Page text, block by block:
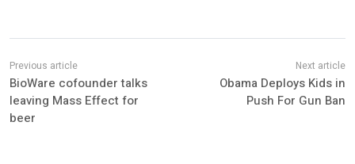
BioWare cofounder talks
leaving Mass Effect for
beer
Obama Deploys Kids in
Push For Gun Ban